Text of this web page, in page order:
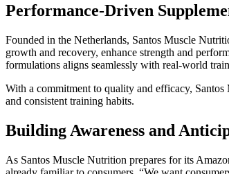
Performance-Driven
Founded in the Netherlands, Santos Muscle
growth and recovery, enhance strength and
formulations aligns seamlessly with real-world
With a commitment to quality and efficacy,
and consistent training habits.
Building Awareness and
As Santos Muscle Nutrition prepares for its